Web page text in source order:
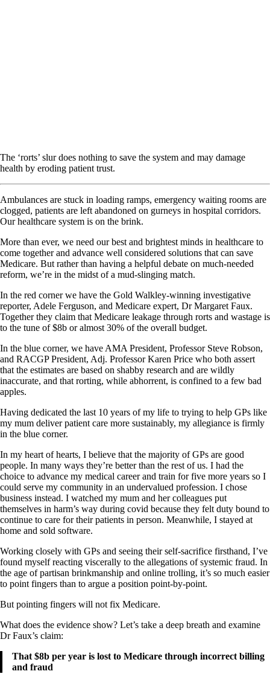
The ‘rorts’ slur does nothing to save the system and may damage
health by eroding patient trust.
Ambulances are stuck in loading ramps, emergency waiting rooms are
clogged, patients are left abandoned on gurneys in hospital corridors.
Our healthcare system is on the brink.
More than ever, we need our best and brightest minds in healthcare to
come together and advance well considered solutions that can save
Medicare. But rather than having a helpful debate on much-needed
reform, we’re in the midst of a mud-slinging match.
In the red corner we have the Gold Walkley-winning investigative
reporter, Adele Ferguson, and Medicare expert, Dr Margaret Faux.
Together they claim that Medicare leakage through rorts and wastage is
to the tune of $8b or almost 30% of the overall budget.
In the blue corner, we have AMA President, Professor Steve Robson,
and RACGP President, Adj. Professor Karen Price who both assert
that the estimates are based on shabby research and are wildly
inaccurate, and that rorting, while abhorrent, is confined to a few bad
apples.
Having dedicated the last 10 years of my life to trying to help GPs like
my mum deliver patient care more sustainably, my allegiance is firmly
in the blue corner.
In my heart of hearts, I believe that the majority of GPs are good
people. In many ways they’re better than the rest of us. I had the
choice to advance my medical career and train for five more years so I
could serve my community in an undervalued profession. I chose
business instead. I watched my mum and her colleagues put
themselves in harm’s way during covid because they felt duty bound to
continue to care for their patients in person. Meanwhile, I stayed at
home and sold software.
Working closely with GPs and seeing their self-sacrifice firsthand, I’ve
found myself reacting viscerally to the allegations of systemic fraud. In
the age of partisan brinkmanship and online trolling, it’s so much easier
to point fingers than to argue a position point-by-point.
But pointing fingers will not fix Medicare.
What does the evidence show? Let’s take a deep breath and examine
Dr Faux’s claim:
That $8b per year is lost to Medicare through incorrect billing
and fraud